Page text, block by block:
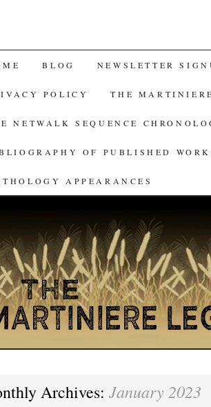
BLOG NEWSLETTER
POLICY THE
NETWALK SEQUENCE
OF PUBLISHED WORK
APPEARANCES
Archives: January 2023